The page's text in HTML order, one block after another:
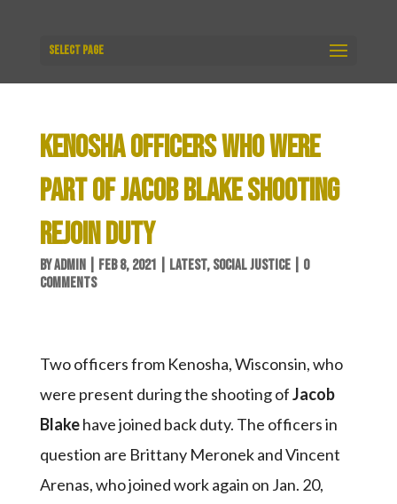
Select Page
KENOSHA OFFICERS WHO WERE
PART OF JACOB BLAKE SHOOTING
REJOIN DUTY
BYADMIN| FEB 8, 2021 LATEST, SOCIAL JUSTICE| 0
COMMENTS
Two officers from Kenosha, Wisconsin, who
were present during the shooting ofJacob
Blakehave joined back duty. The officers in
question are Brittany Meronek and Vincent
Arenas, who joined work again on Jan. 20,